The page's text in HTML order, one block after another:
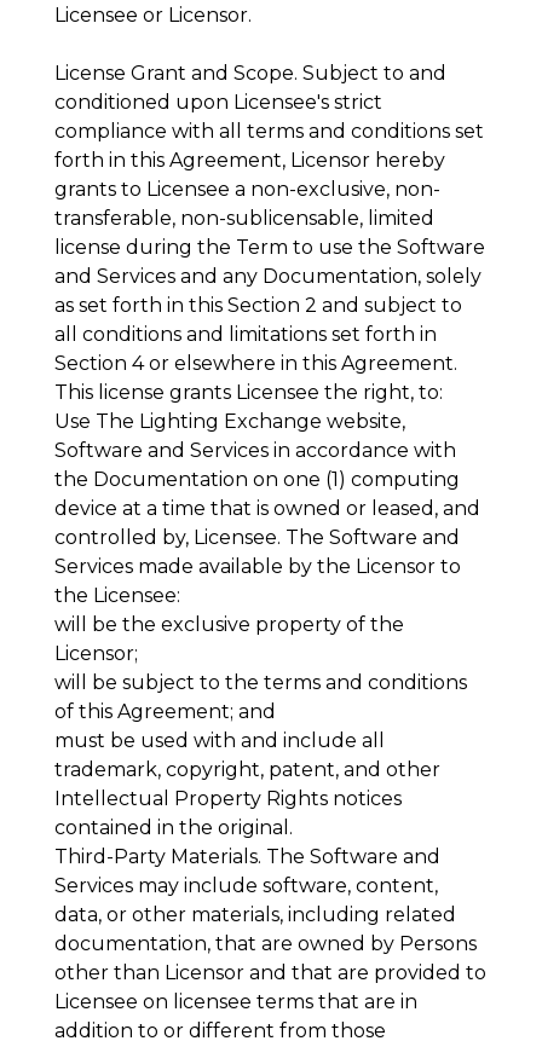
Licensee or Licensor.
License Grant and Scope. Subject to and
conditioned upon Licensee's strict
compliance with all terms and conditions set
forth in this Agreement, Licensor hereby
grants to Licensee a non-exclusive, non-
transferable, non-sublicensable, limited
license during the Term to use the Software
and Services and any Documentation, solely
as set forth in this Section 2 and subject to
all conditions and limitations set forth in
Section 4 or elsewhere in this Agreement.
This license grants Licensee the right, to:
Use The Lighting Exchange website,
Software and Services in accordance with
the Documentation on one (1) computing
device at a time that is owned or leased, and
controlled by, Licensee. The Software and
Services made available by the Licensor to
the Licensee:
will be the exclusive property of the
Licensor;
will be subject to the terms and conditions
of this Agreement; and
must be used with and include all
trademark, copyright, patent, and other
Intellectual Property Rights notices
contained in the original.
Third-Party Materials. The Software and
Services may include software, content,
data, or other materials, including related
documentation, that are owned by Persons
other than Licensor and that are provided to
Licensee on licensee terms that are in
addition to or different from those